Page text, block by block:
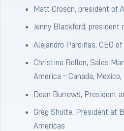
Matt Croson, president of
Jenny Blackford, president
Alejandro Pardiñas, CEO
Christine Bollon, Sales
America – Canada,
Dean Burrows, President
Greg Shulte, President at
Americas